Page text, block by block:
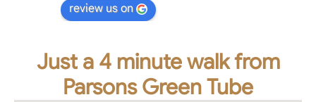
review us on
Just a 4 minute walk from
Parsons Green Tube